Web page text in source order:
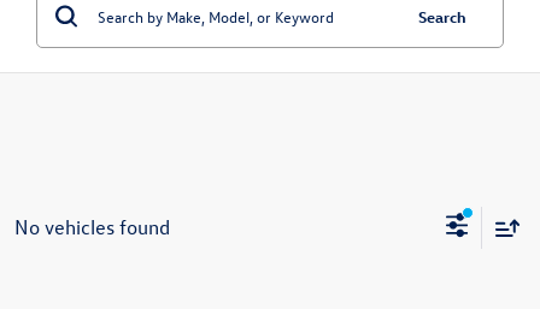
Search
No vehicles found